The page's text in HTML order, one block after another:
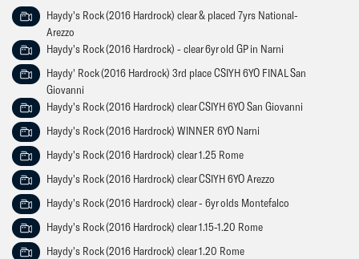
Haydy's Rock (2016 Hardrock) clear & placed 7yrs National-
Arezzo
Haydy's Rock (2016 Hardrock) - clear 6yr old GP in Narni
Haydy' Rock (2016 Hardrock) 3rd place CSIYH 6YO FINAL San
Giovanni
Haydy's Rock (2016 Hardrock) clear CSIYH 6YO San Giovanni
Haydy's Rock (2016 Hardrock) WINNER 6YO Narni
Haydy's Rock (2016 Hardrock) clear 1.25 Rome
Haydy's Rock (2016 Hardrock) clear CSIYH 6YO Arezzo
Haydy's Rock (2016 Hardrock) clear - 6yr olds Montefalco
Haydy's Rock (2016 Hardrock) clear 1.15-1.20 Rome
Haydy's Rock (2016 Hardrock) clear 1.20 Rome